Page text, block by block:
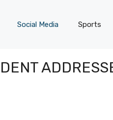
Social Media Sports